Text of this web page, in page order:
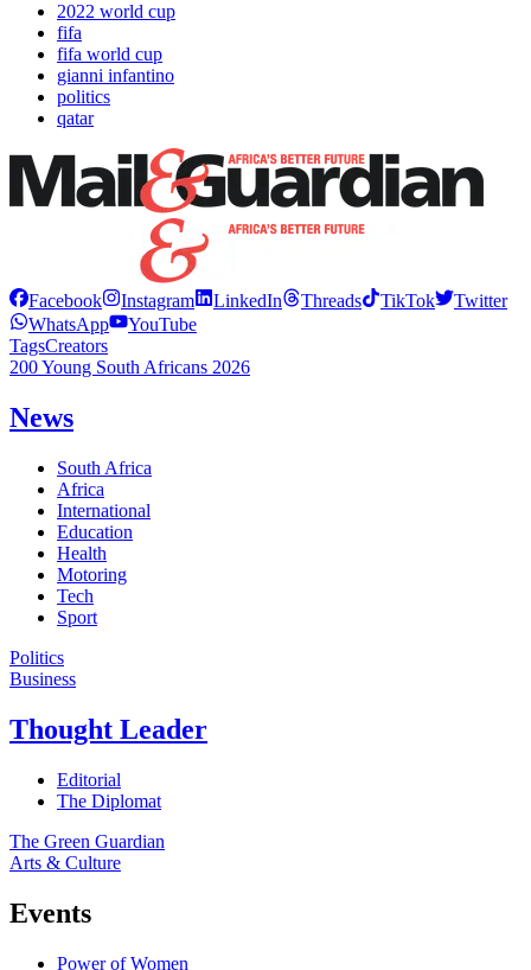
2022 world cup
fifa
fifa world cup
gianni infantino
politics
qatar
Facebook Instagram LinkedIn Threads TikTok
Twitter
WhatsApp
YouTube
TagsCreators
200 Young South Africans 2026
News
South Africa
Africa
International
Education
Health
Motoring
Tech
Sport
Politics
Business
Thought Leader
Editorial
The Diplomat
The Green Guardian
Arts & Culture
Events
Power of Women